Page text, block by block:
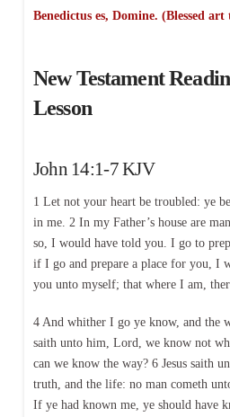
Benedictus es, Domine. (Blessed
New Testament
Lesson
John 14:1-7 KJV
1 Let not your heart be troubled: ye
in me. 2 In my Father’s house are
so, I would have told you. I go to
if I go and prepare a place for you, I
you unto myself; that where I am,
4 And whither I go ye know, and the
saith unto him, Lord, we know not
can we know the way? 6 Jesus saith
truth, and the life: no man cometh
If ye had known me, ye should have